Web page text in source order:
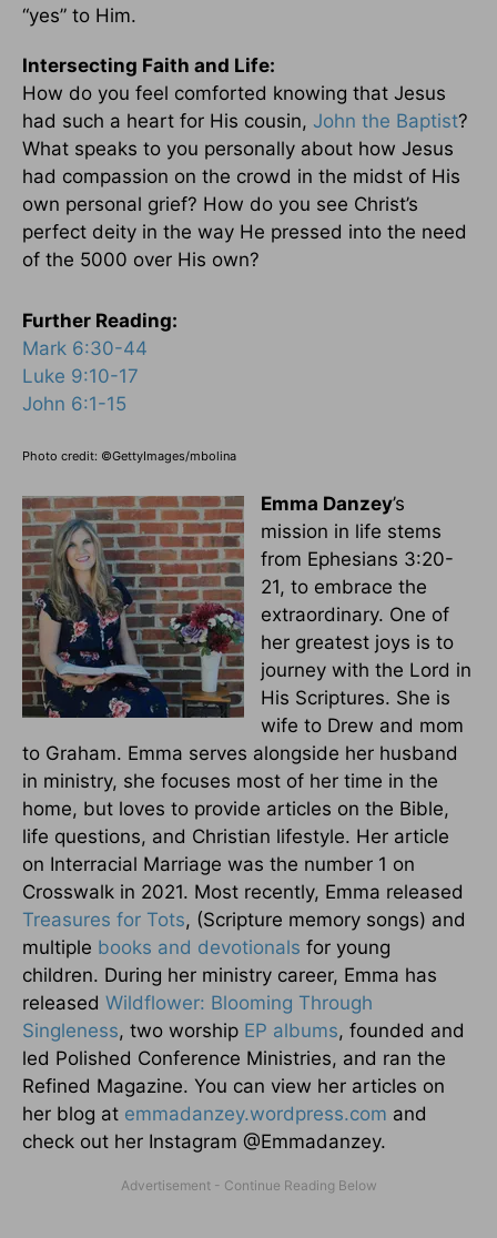
“yes” to Him.
Intersecting Faith and Life:
How do you feel comforted knowing that Jesus
had such a heart for His cousin, John the Baptist?
What speaks to you personally about how Jesus
had compassion on the crowd in the midst of His
own personal grief? How do you see Christ’s
perfect deity in the way He pressed into the need
of the 5000 over His own?
Further Reading:
Mark 6:30-44
Luke 9:10-17
John 6:1-15
Photo credit: ©GettyImages/mbolina
Emma Danzey’s
mission in life stems
from Ephesians 3:20-
21, to embrace the
extraordinary. One of
her greatest joys is to
journey with the Lord in
His Scriptures. She is
wife to Drew and mom
to Graham. Emma serves alongside her husband
in ministry, she focuses most of her time in the
home, but loves to provide articles on the Bible,
life questions, and Christian lifestyle. Her article
on Interracial Marriage was the number 1 on
Crosswalk in 2021. Most recently, Emma released
Treasures for Tots, (Scripture memory songs) and
multiple books and devotionals for young
children. During her ministry career, Emma has
released Wildflower: Blooming Through
Singleness, two worship EP albums, founded and
led Polished Conference Ministries, and ran the
Refined Magazine. You can view her articles on
her blog at emmadanzey.wordpress.com and
check out her Instagram @Emmadanzey.